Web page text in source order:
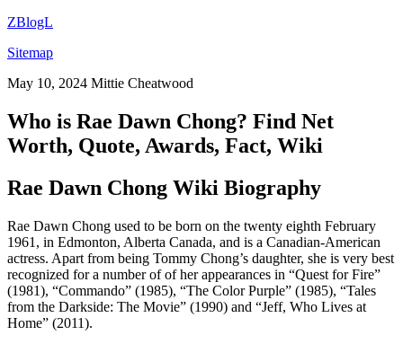
ZBlogL
Sitemap
May 10, 2024 Mittie Cheatwood
Who is Rae Dawn Chong? Find Net
Worth, Quote, Awards, Fact, Wiki
Rae Dawn Chong Wiki Biography
Rae Dawn Chong used to be born on the twenty eighth February
1961, in Edmonton, Alberta Canada, and is a Canadian-American
actress. Apart from being Tommy Chong’s daughter, she is very best
recognized for a number of of her appearances in “Quest for Fire”
(1981), “Commando” (1985), “The Color Purple” (1985), “Tales
from the Darkside: The Movie” (1990) and “Jeff, Who Lives at
Home” (2011).